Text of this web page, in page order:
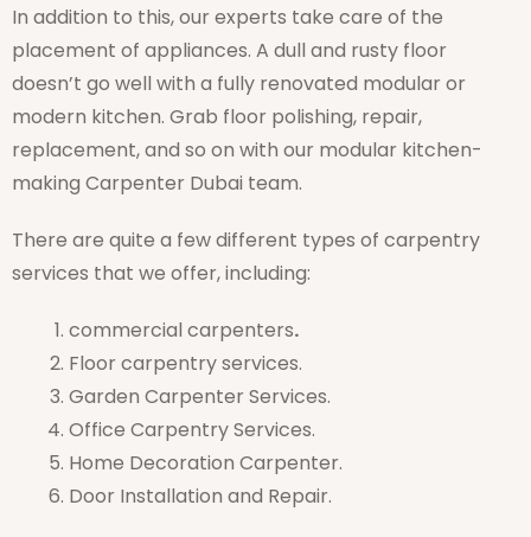
In addition to this, our experts take care of the
placement of appliances. A dull and rusty floor
doesn’t go well with a fully renovated modular or
modern kitchen. Grab floor polishing, repair,
replacement, and so on with our modular kitchen-
making Carpenter Dubai team.
There are quite a few different types of carpentry
services that we offer, including:
commercial carpenters.
Floor carpentry services.
Garden Carpenter Services.
Office Carpentry Services.
Home Decoration Carpenter.
Door Installation and Repair.